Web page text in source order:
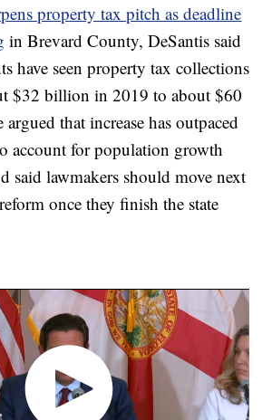
property tax pitch as deadline
in Brevard County, DeSantis said
have seen property tax collections
$32 billion in 2019 to about $60
that increase has outpaced
account for population growth
said lawmakers should move next
once they finish the state